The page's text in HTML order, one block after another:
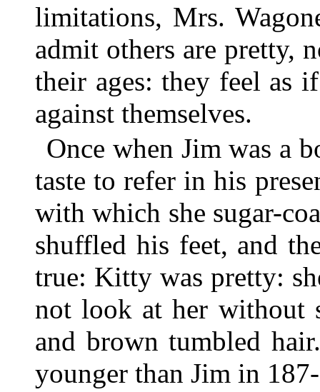
limitations, Mrs.
admit others are pretty,
their ages: they feel as
against themselves.
Once when Jim was a
taste to refer in his
with which she sugar-
shuffled his feet, and
true: Kitty was pretty:
not look at her without
and brown tumbled
younger than Jim in